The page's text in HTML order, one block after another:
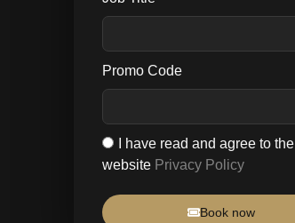
Promo Code
I have read and agree to the
website Privacy Policy
Book now